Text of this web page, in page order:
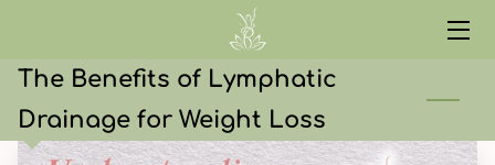
HOME
SERVICES
The Benefits of Lymphatic
Drainage for Weight Loss